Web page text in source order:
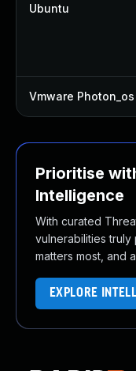
Ubuntu
Vmware Photon_os
Prioritise
Intelligence
With curated
vulnerabilities
matters most, and
EXPLORE